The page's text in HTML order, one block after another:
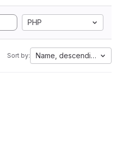
PHP
Sort by: Name, descending